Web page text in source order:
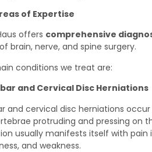
of Expertise
offers comprehensive
brain, nerve, and spine surgery.
conditions we treat are:
and Cervical Disc Herniations
and cervical disc herniations
protruding and pressing on
usually manifests itself with pain
and weakness.